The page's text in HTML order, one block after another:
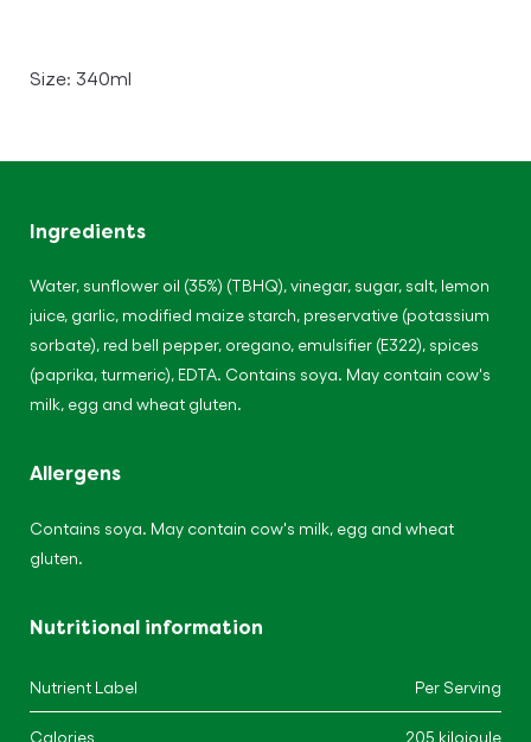
Size: 340ml
Ingredients
Water, sunflower oil (35%) (TBHQ), vinegar, sugar, salt, lemon
juice, garlic, modified maize starch, preservative (potassium
sorbate), red bell pepper, oregano, emulsifier (E322), spices
(paprika, turmeric), EDTA. Contains soya. May contain cow's
milk, egg and wheat gluten.
Allergens
Contains soya. May contain cow's milk, egg and wheat
gluten.
Nutritional information
Nutrient Label Per Serving
Calories 205 kilojoule